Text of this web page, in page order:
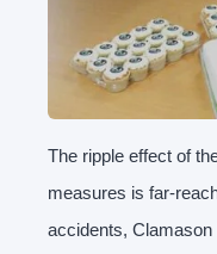
The ripple effect of
measures is far-
accidents,